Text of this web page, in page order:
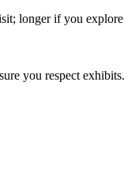
longer if you explore
you respect exhibits.